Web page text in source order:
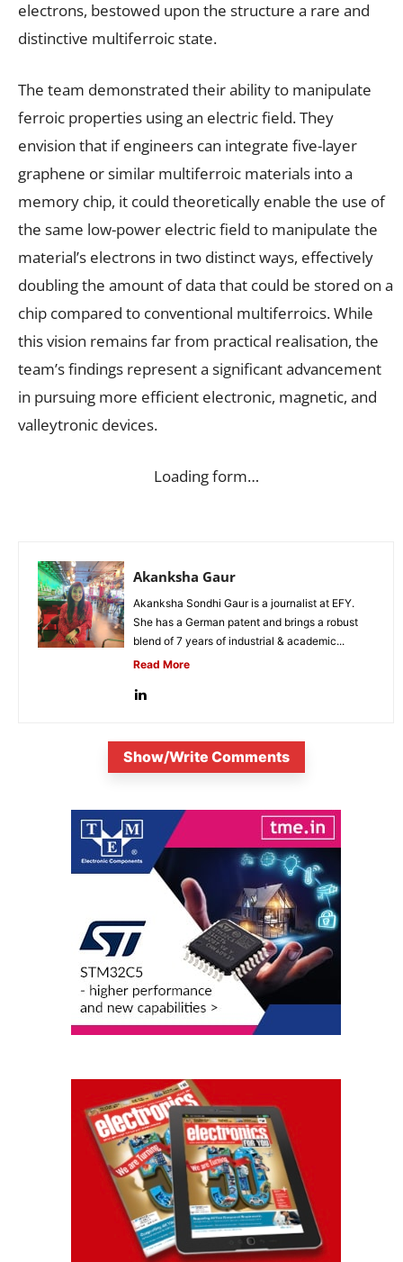
electrons, bestowed upon the structure a rare and
distinctive multiferroic state.
The team demonstrated their ability to manipulate
ferroic properties using an electric field. They
envision that if engineers can integrate five-layer
graphene or similar multiferroic materials into a
memory chip, it could theoretically enable the use of
the same low-power electric field to manipulate the
material’s electrons in two distinct ways, effectively
doubling the amount of data that could be stored on a
chip compared to conventional multiferroics. While
this vision remains far from practical realisation, the
team’s findings represent a significant advancement
in pursuing more efficient electronic, magnetic, and
valleytronic devices.
Loading form…
Akanksha Gaur
Akanksha Sondhi Gaur is a journalist at EFY.
She has a German patent and brings a robust
blend of 7 years of industrial & academic...
Read More
Show/Write Comments